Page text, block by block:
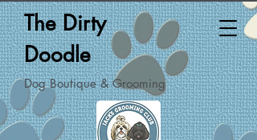
The Dirty
Doodle
Dog Boutique & Grooming